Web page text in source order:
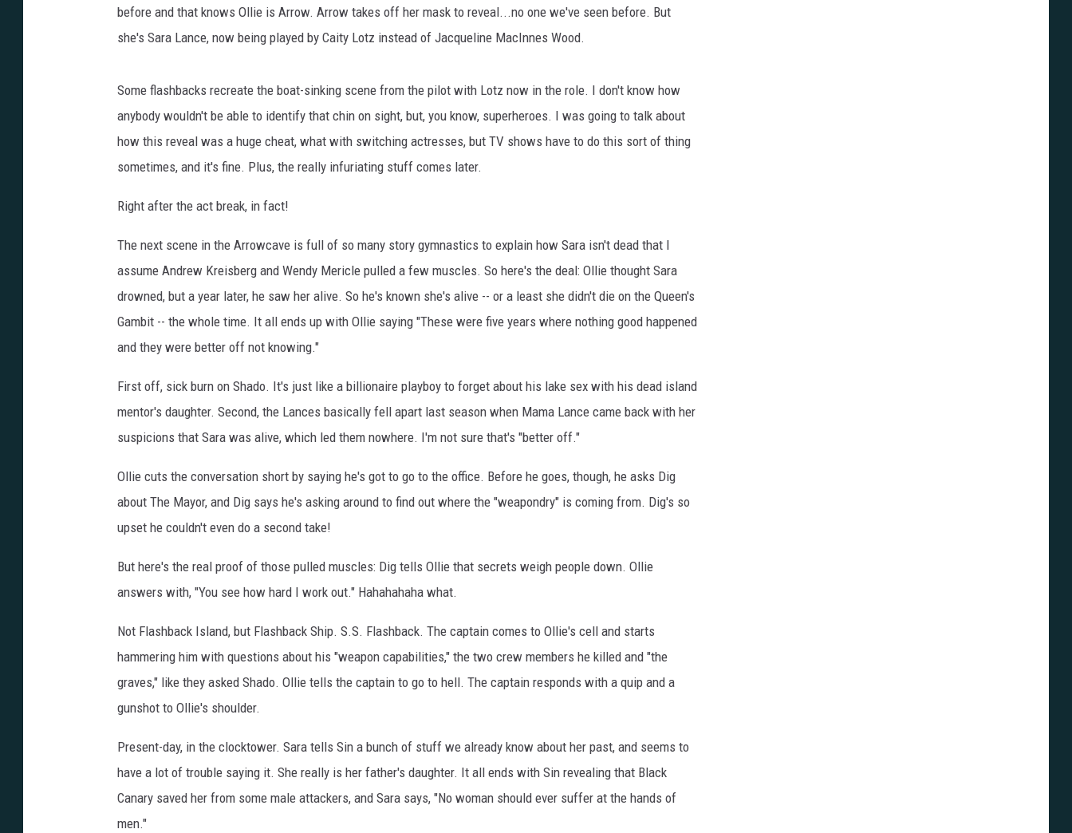
before and that knows Ollie is Arrow. Arrow takes off her mask to reveal...no one we've seen before. But
she's Sara Lance, now being played by Caity Lotz instead of Jacqueline MacInnes Wood.
Some flashbacks recreate the boat-sinking scene from the pilot with Lotz now in the role. I don't know how
anybody wouldn't be able to identify that chin on sight, but, you know, superheroes. I was going to talk about
how this reveal was a huge cheat, what with switching actresses, but TV shows have to do this sort of thing
sometimes, and it's fine. Plus, the really infuriating stuff comes later.
Right after the act break, in fact!
The next scene in the Arrowcave is full of so many story gymnastics to explain how Sara isn't dead that I
assume Andrew Kreisberg and Wendy Mericle pulled a few muscles. So here's the deal: Ollie thought Sara
drowned, but a year later, he saw her alive. So he's known she's alive -- or a least she didn't die on the Queen's
Gambit -- the whole time. It all ends up with Ollie saying "These were five years where nothing good happened
and they were better off not knowing."
First off, sick burn on Shado. It's just like a billionaire playboy to forget about his lake sex with his dead island
mentor's daughter. Second, the Lances basically fell apart last season when Mama Lance came back with her
suspicions that Sara was alive, which led them nowhere. I'm not sure that's "better off."
Ollie cuts the conversation short by saying he's got to go to the office. Before he goes, though, he asks Dig
about The Mayor, and Dig says he's asking around to find out where the "weapondry" is coming from. Dig's so
upset he couldn't even do a second take!
But here's the real proof of those pulled muscles: Dig tells Ollie that secrets weigh people down. Ollie
answers with, "You see how hard I work out." Hahahahaha what.
Not Flashback Island, but Flashback Ship. S.S. Flashback. The captain comes to Ollie's cell and starts
hammering him with questions about his "weapon capabilities," the two crew members he killed and "the
graves," like they asked Shado. Ollie tells the captain to go to hell. The captain responds with a quip and a
gunshot to Ollie's shoulder.
Present-day, in the clocktower. Sara tells Sin a bunch of stuff we already know about her past, and seems to
have a lot of trouble saying it. She really is her father's daughter. It all ends with Sin revealing that Black
Canary saved her from some male attackers, and Sara says, "No woman should ever suffer at the hands of
men."